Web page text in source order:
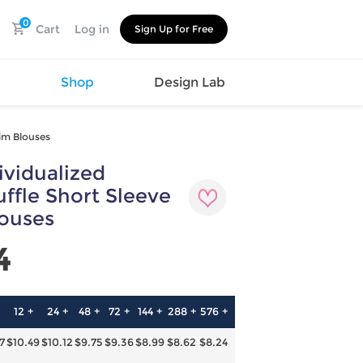
0 Cart Log in Sign Up for Free
Watch
Hat
Cup
Car Supplies
Umbrella
Sports
Sandals
Shop Design Lab
Blouses
Short Sleeve
12 + 24 + 48 + 72 + 144 + 288 + 576 +
$10.49$10.12$9.75$9.36$8.99$8.62 $8.24